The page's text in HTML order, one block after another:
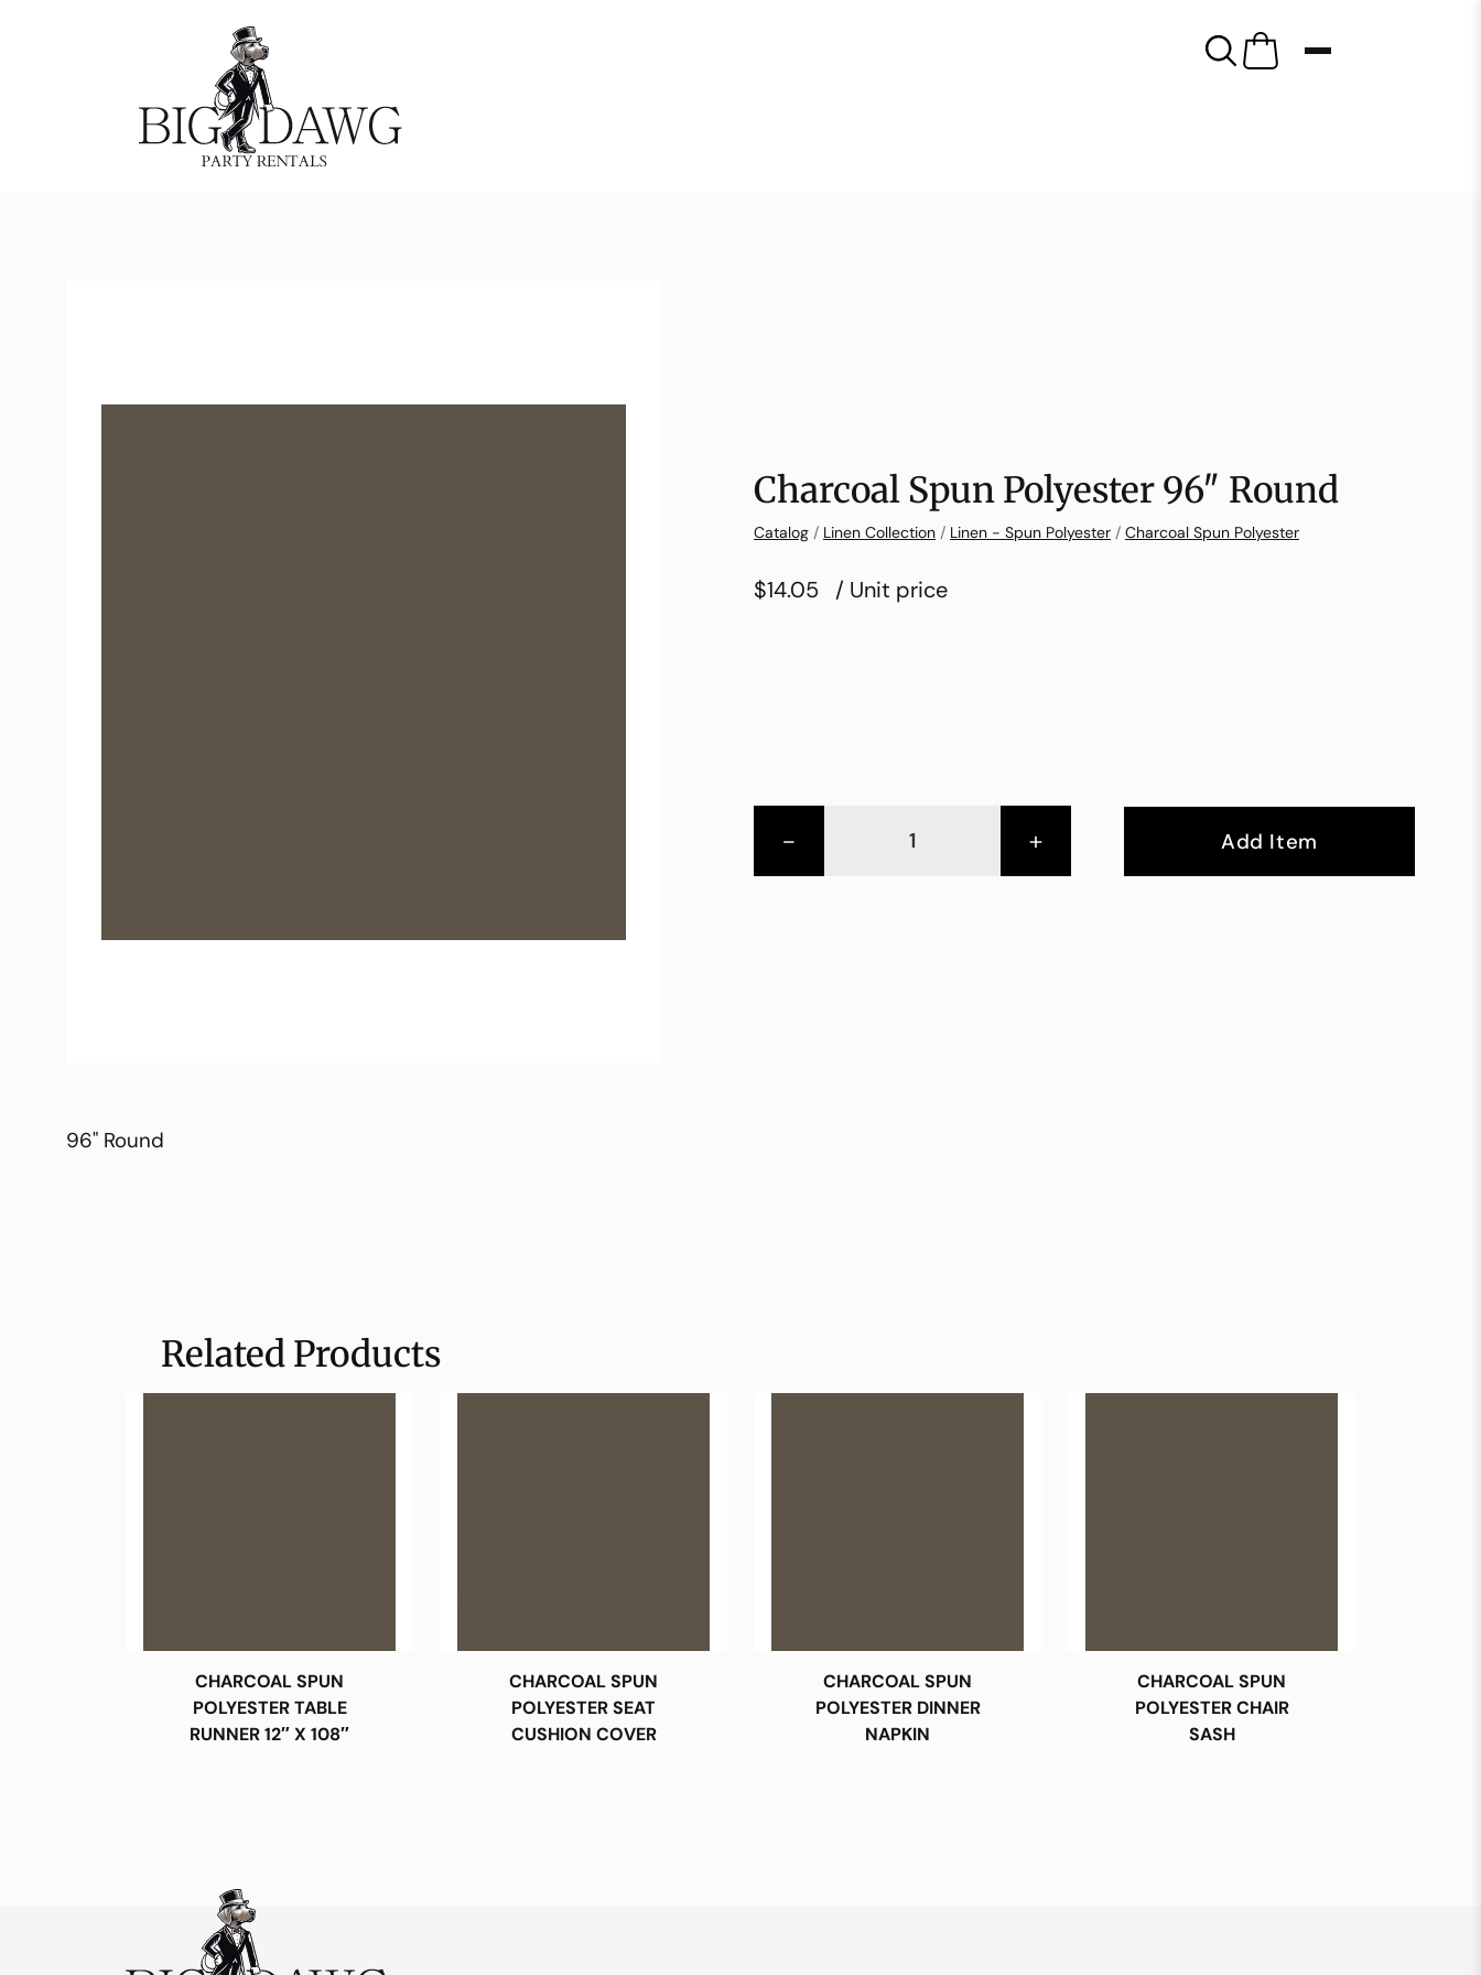
Charcoal Spun Polyester 96″ Round
Catalog / Linen Collection / Linen - Spun Polyester / Charcoal Spun Polyester
$14.05 / Unit price
- + Add Item
96" Round
Related Products
CHARCOAL SPUN
POLYESTER TABLE
RUNNER 12″ X 108″
CHARCOAL SPUN
POLYESTER SEAT
CUSHION COVER
CHARCOAL SPUN
POLYESTER DINNER
NAPKIN
CHARCOAL SPUN
POLYESTER CHAIR
SASH